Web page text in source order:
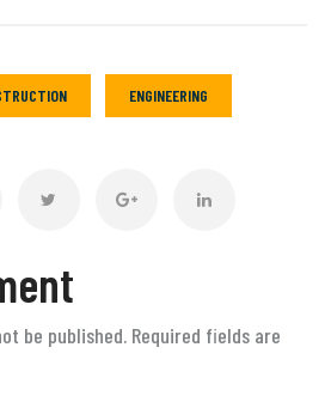
ENGINEERING
be published. Required fields are